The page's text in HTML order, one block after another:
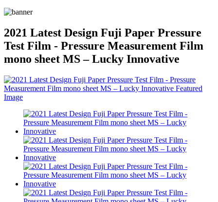
2021 Latest Design Fuji Paper Pressure
Test Film - Pressure Measurement Film
mono sheet MS – Lucky Innovative